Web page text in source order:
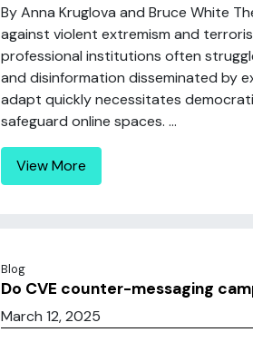
By Anna Kruglova and Bruce White
against violent extremism and
professional institutions often
and disinformation disseminated by
adapt quickly necessitates
safeguard online spaces. ...
View More
Blog
Do CVE counter-messaging
March 12, 2025